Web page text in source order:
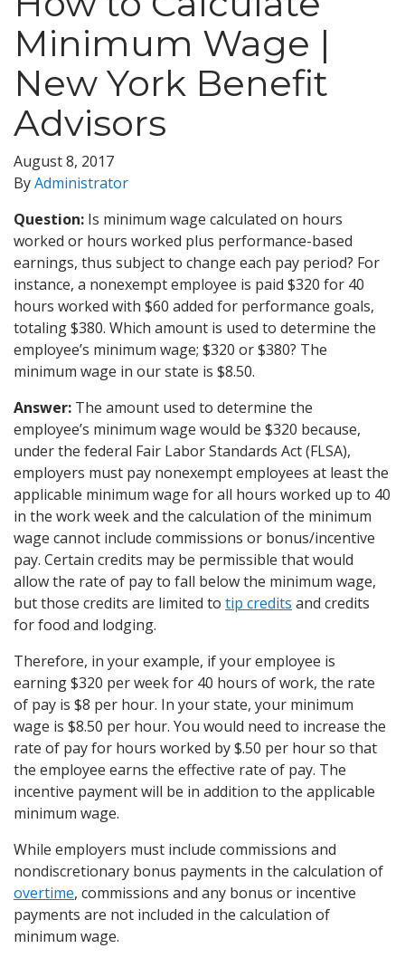
Minimum Wage |
New York Benefit
Advisors
August 8, 2017
ByAdministrator
Question: Is minimum wage calculated on hours
worked or hours worked plus performance-based
earnings, thus subject to change each pay period? For
instance, a nonexempt employee is paid $320 for 40
hours worked with $60 added for performance goals,
totaling $380. Which amount is used to determine the
employee’s minimum wage; $320 or $380? The
minimum wage in our state is $8.50.
Answer: The amount used to determine the
employee’s minimum wage would be $320 because,
under the federal Fair Labor Standards Act (FLSA),
employers must pay nonexempt employees at least the
applicable minimum wage for all hours worked up to 40
in the work week and the calculation of the minimum
wage cannot include commissions or bonus/incentive
pay. Certain credits may be permissible that would
allow the rate of pay to fall below the minimum wage,
but those credits are limited to tip credits and credits
for food and lodging.
Therefore, in your example, if your employee is
earning $320 per week for 40 hours of work, the rate
of pay is $8 per hour. In your state, your minimum
wage is $8.50 per hour. You would need to increase the
rate of pay for hours worked by $.50 per hour so that
the employee earns the effective rate of pay. The
incentive payment will be in addition to the applicable
minimum wage.
While employers must include commissions and
nondiscretionary bonus payments in the calculation of
overtime, commissions and any bonus or incentive
payments are not included in the calculation of
minimum wage.